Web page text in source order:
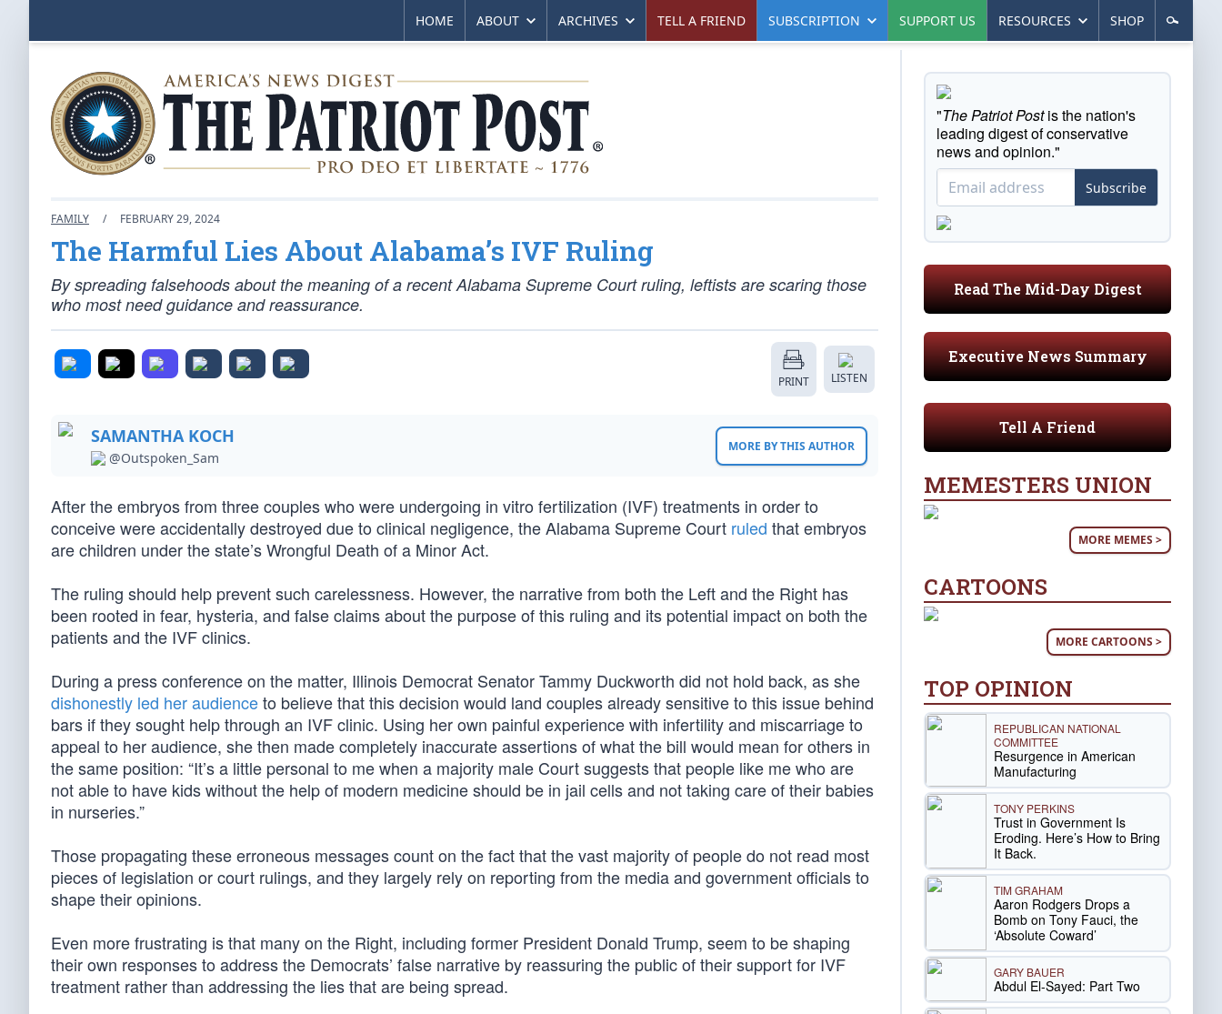
HOME ABOUT ARCHIVES TELL A FRIEND SUBSCRIPTION SUPPORT US RESOURCES SHOP
FAMILY / FEBRUARY 29, 2024
The Harmful Lies About Alabama’s IVF Ruling
By spreading falsehoods about the meaning of a recent Alabama Supreme Court ruling, leftists are scaring those
who most need guidance and reassurance.
PRINT LISTEN
SAMANTHA KOCH
@Outspoken_Sam
MORE BY THIS AUTHOR
After the embryos from three couples who were undergoing in vitro fertilization (IVF) treatments in order to
conceive were accidentally destroyed due to clinical negligence, the Alabama Supreme Court ruled that embryos
are children under the state’s Wrongful Death of a Minor Act.
The ruling should help prevent such carelessness. However, the narrative from both the Left and the Right has
been rooted in fear, hysteria, and false claims about the purpose of this ruling and its potential impact on both the
patients and the IVF clinics.
During a press conference on the matter, Illinois Democrat Senator Tammy Duckworth did not hold back, as she
dishonestly led her audienceto believe that this decision would land couples already sensitive to this issue behind
bars if they sought help through an IVF clinic. Using her own painful experience with infertility and miscarriage to
appeal to her audience, she then made completely inaccurate assertions of what the bill would mean for others in
the same position: “It’s a little personal to me when a majority male Court suggests that people like me who are
not able to have kids without the help of modern medicine should be in jail cells and not taking care of their babies
in nurseries.”
Those propagating these erroneous messages count on the fact that the vast majority of people do not read most
pieces of legislation or court rulings, and they largely rely on reporting from the media and government officials to
shape their opinions.
Even more frustrating is that many on the Right, including former President Donald Trump, seem to be shaping
their own responses to address the Democrats’ false narrative by reassuring the public of their support for IVF
treatment rather than addressing the lies that are being spread.
"The Patriot Postis the nation's
leading digest of conservative
news and opinion."
Subscribe
Read The Mid-Day Digest
Executive News Summary
Tell A Friend
MEMESTERS UNION
MORE MEMES >
CARTOONS
MORE CARTOONS >
TOP OPINION
REPUBLICAN NATIONAL
COMMITTEE
Resurgence in American
Manufacturing
TONY PERKINS
Trust in Government Is
Eroding. Here’s How to Bring
It Back.
TIM GRAHAM
Aaron Rodgers Drops a
Bomb on Tony Fauci, the
‘Absolute Coward’
GARY BAUER
Abdul El-Sayed: Part Two